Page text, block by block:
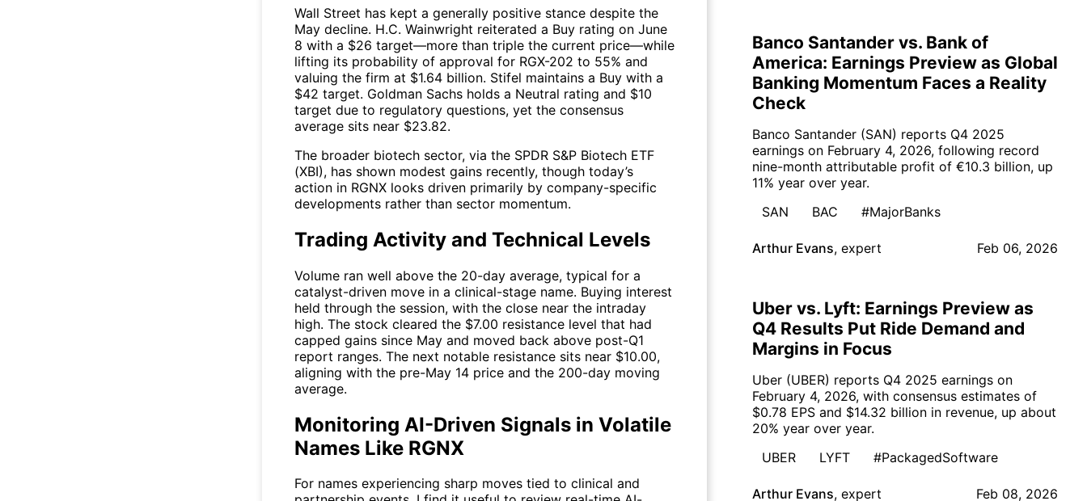
Wall Street has kept a generally positive stance despite the
May decline. H.C. Wainwright reiterated a Buy rating on June
8 with a $26 target—more than triple the current price—while
lifting its probability of approval for RGX-202 to 55% and
valuing the firm at $1.64 billion. Stifel maintains a Buy with a
$42 target. Goldman Sachs holds a Neutral rating and $10
target due to regulatory questions, yet the consensus
average sits near $23.82.
The broader biotech sector, via the SPDR S&P Biotech ETF
(XBI), has shown modest gains recently, though today’s
action in RGNX looks driven primarily by company-specific
developments rather than sector momentum.
Trading Activity and Technical Levels
Volume ran well above the 20-day average, typical for a
catalyst-driven move in a clinical-stage name. Buying interest
held through the session, with the close near the intraday
high. The stock cleared the $7.00 resistance level that had
capped gains since May and moved back above post-Q1
report ranges. The next notable resistance sits near $10.00,
aligning with the pre-May 14 price and the 200-day moving
average.
Monitoring AI-Driven Signals in Volatile
Names Like RGNX
For names experiencing sharp moves tied to clinical and
Banco Santander vs. Bank of
America: Earnings Preview as Global
Banking Momentum Faces a Reality
Check
Banco Santander (SAN) reports Q4 2025
earnings on February 4, 2026, following record
nine-month attributable profit of €10.3 billion, up
11% year over year.
SAN
BAC #MajorBanks
Arthur Evans, expert Feb 06, 2026
Uber vs. Lyft: Earnings Preview as
Q4 Results Put Ride Demand and
Margins in Focus
Uber (UBER) reports Q4 2025 earnings on
February 4, 2026, with consensus estimates of
$0.78 EPS and $14.32 billion in revenue, up about
20% year over year.
UBER
LYFT #PackagedSoftware
Arthur Evans, expert Feb 08, 2026